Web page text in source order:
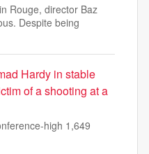
Rouge, director Baz
Despite being
Hardy in stable
of a shooting at a
high 1,649